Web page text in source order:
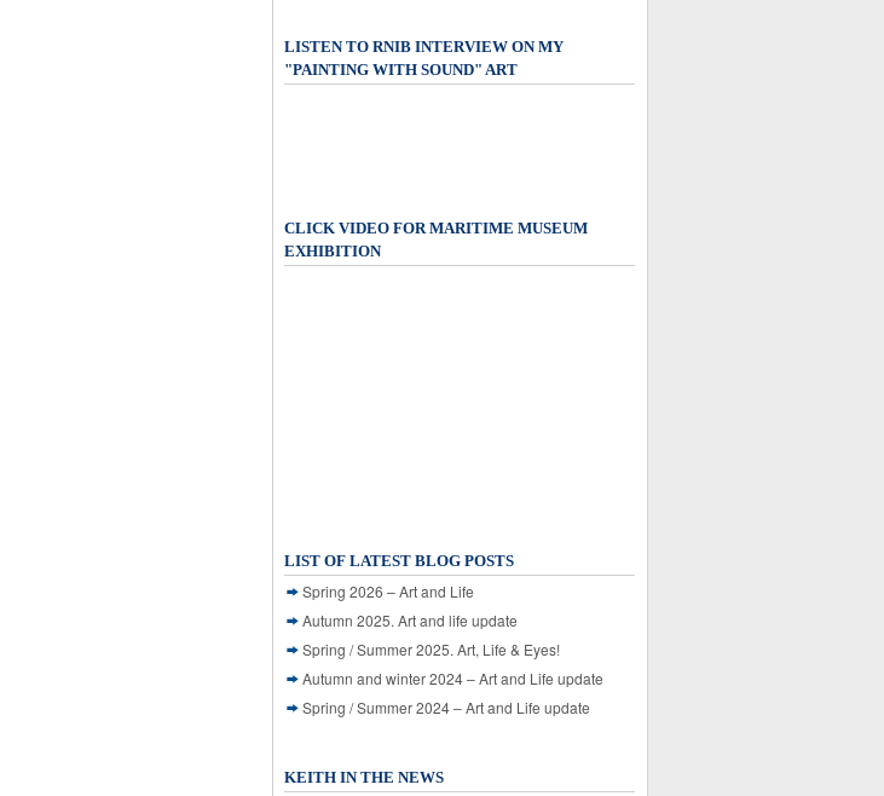
LISTEN TO RNIB INTERVIEW ON MY
"PAINTING WITH SOUND" ART
CLICK VIDEO FOR MARITIME MUSEUM
EXHIBITION
LIST OF LATEST BLOG POSTS
Spring 2026 – Art and Life
Autumn 2025. Art and life update
Spring / Summer 2025. Art, Life & Eyes!
Autumn and winter 2024 – Art and Life update
Spring / Summer 2024 – Art and Life update
KEITH IN THE NEWS